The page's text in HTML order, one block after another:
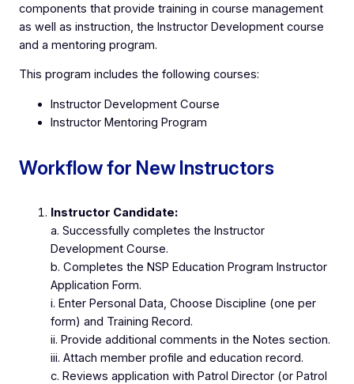
components that provide training in course management
as well as instruction, the Instructor Development course
and a mentoring program.
This program includes the following courses:
Instructor Development Course
Instructor Mentoring Program
Workflow for New Instructors
Instructor Candidate:
a. Successfully completes the Instructor
Development Course.
b. Completes the NSP Education Program Instructor
Application Form.
i. Enter Personal Data, Choose Discipline (one per
form) and Training Record.
ii. Provide additional comments in the Notes section.
iii. Attach member profile and education record.
c. Reviews application with Patrol Director (or Patrol